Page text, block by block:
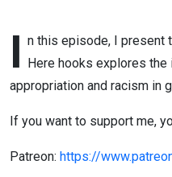
I n this episode, I present
Here hooks explores
appropriation and racism in
If you want to support me,
Patreon: https://